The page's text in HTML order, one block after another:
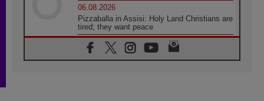
06.08.2026
Pizzaballa in Assisi: Holy Land Christians are
tired; they want peace
06.08.2026
Franciscan Provincial Minister: School of St.
Francis teaches the Gospel of peace